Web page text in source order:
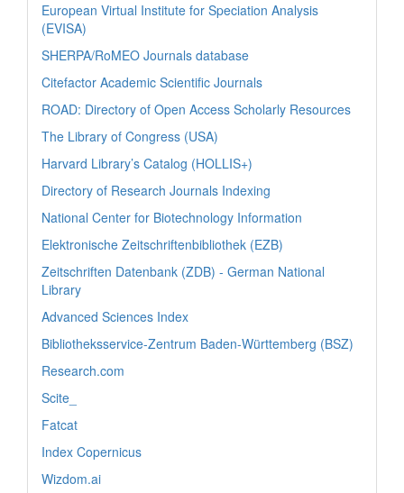
European Virtual Institute for Speciation Analysis
(EVISA)
SHERPA/RoMEO Journals database
Citefactor Academic Scientific Journals
ROAD: Directory of Open Access Scholarly Resources
The Library of Congress (USA)
Harvard Library’s Catalog (HOLLIS+)
Directory of Research Journals Indexing
National Center for Biotechnology Information
Elektronische Zeitschriftenbibliothek (EZB)
Zeitschriften Datenbank (ZDB) - German National
Library
Advanced Sciences Index
Bibliotheksservice-Zentrum Baden-Württemberg (BSZ)
Research.com
Scite_
Fatcat
Index Copernicus
Wizdom.ai